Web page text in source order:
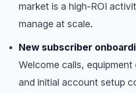
market is a high-ROI
manage at scale.
New subscriber
Welcome calls,
and initial account setup